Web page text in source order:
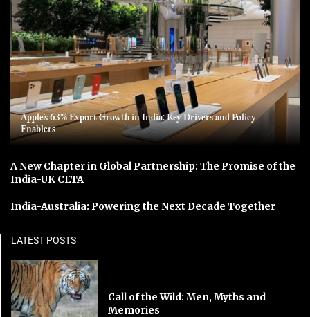
Apple’s 63% Export Growth in India: Key Drivers and Policy
Enablers
A New Chapter in Global Partnership: The Promise of the
India-UK CETA
India-Australia: Powering the Next Decade Together
LATEST POSTS
Call of the Wild: Men, Myths and
Memories